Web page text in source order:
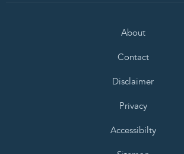
About
Contact
Disclaimer
Privacy
Accessibilty